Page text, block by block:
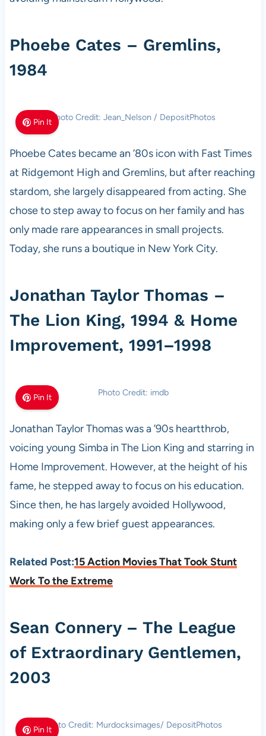
Phoebe Cates – Gremlins,
1984
Pin It Photo Credit: Jean_Nelson / DepositPhotos
Phoebe Cates became an ’80s icon with Fast Times
at Ridgemont High and Gremlins, but after reaching
stardom, she largely disappeared from acting. She
chose to step away to focus on her family and has
only made rare appearances in small projects.
Today, she runs a boutique in New York City.
Jonathan Taylor Thomas –
The Lion King, 1994 & Home
Improvement, 1991–1998
Pin It Photo Credit: imdb
Jonathan Taylor Thomas was a ’90s heartthrob,
voicing young Simba in The Lion King and starring in
Home Improvement. However, at the height of his
fame, he stepped away to focus on his education.
Since then, he has largely avoided Hollywood,
making only a few brief guest appearances.
Related Post:15 Action Movies That Took Stunt
Work To the Extreme
Sean Connery – The League
of Extraordinary Gentlemen,
2003
Pin ItPhoto Credit: Murdocksimages/ DepositPhotos